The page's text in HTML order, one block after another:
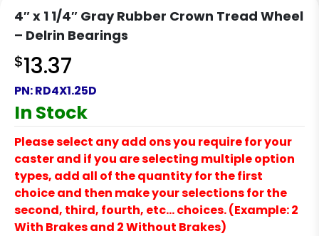
4″ x 1 1/4″ Gray Rubber Crown Tread Wheel
– Delrin Bearings
$13.37
PN:RD4X1.25D
In Stock
Please select any add ons you require for your
caster and if you are selecting multiple option
types, add all of the quantity for the first
choice and then make your selections for the
second, third, fourth, etc… choices. (Example: 2
With Brakes and 2 Without Brakes)